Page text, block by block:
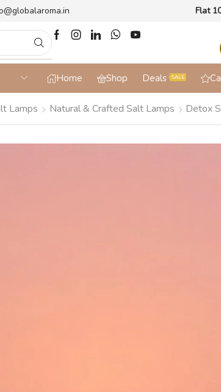
Shipping Flat
Home Shop Deals SALE
Lamps Natural & Crafted Salt Lamps Detox